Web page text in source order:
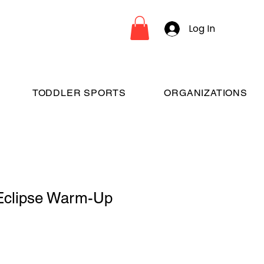
Log In
TODDLER SPORTS ORGANIZATIONS
Warm-Up